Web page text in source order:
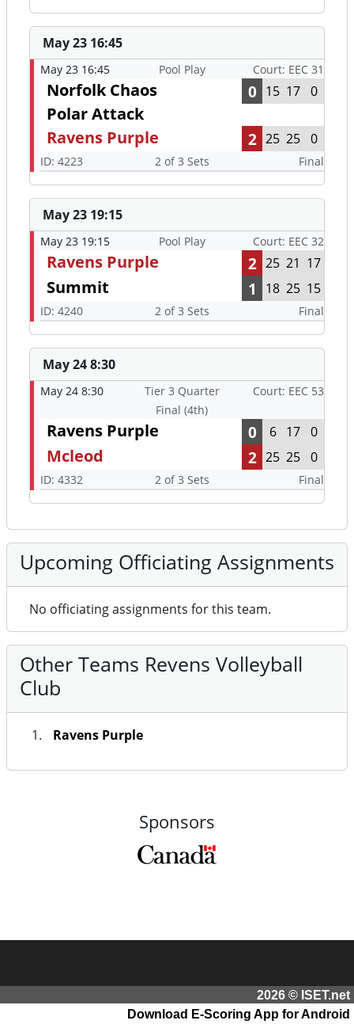
May 23 16:45
May 23 16:45 Pool Play Court: EEC 31
Norfolk Chaos
Polar Attack
0 15 17 0
Ravens Purple 2 25 25 0
ID: 4223 2 of 3 Sets Final
May 23 19:15
May 23 19:15 Pool Play Court: EEC 32
Ravens Purple 2 25 21 17
Summit 1 18 25 15
ID: 4240 2 of 3 Sets Final
May 24 8:30
May 24 8:30
Tier 3 Quarter
Final (4th)
Court: EEC 53
Ravens Purple 0 6 17 0
Mcleod 2 25 25 0
ID: 4332 2 of 3 Sets Final
Upcoming Officiating Assignments
No officiating assignments for this team.
Other Teams Revens Volleyball
Club
Ravens Purple
Sponsors
2026 © ISET.net
Download E-Scoring App for Android